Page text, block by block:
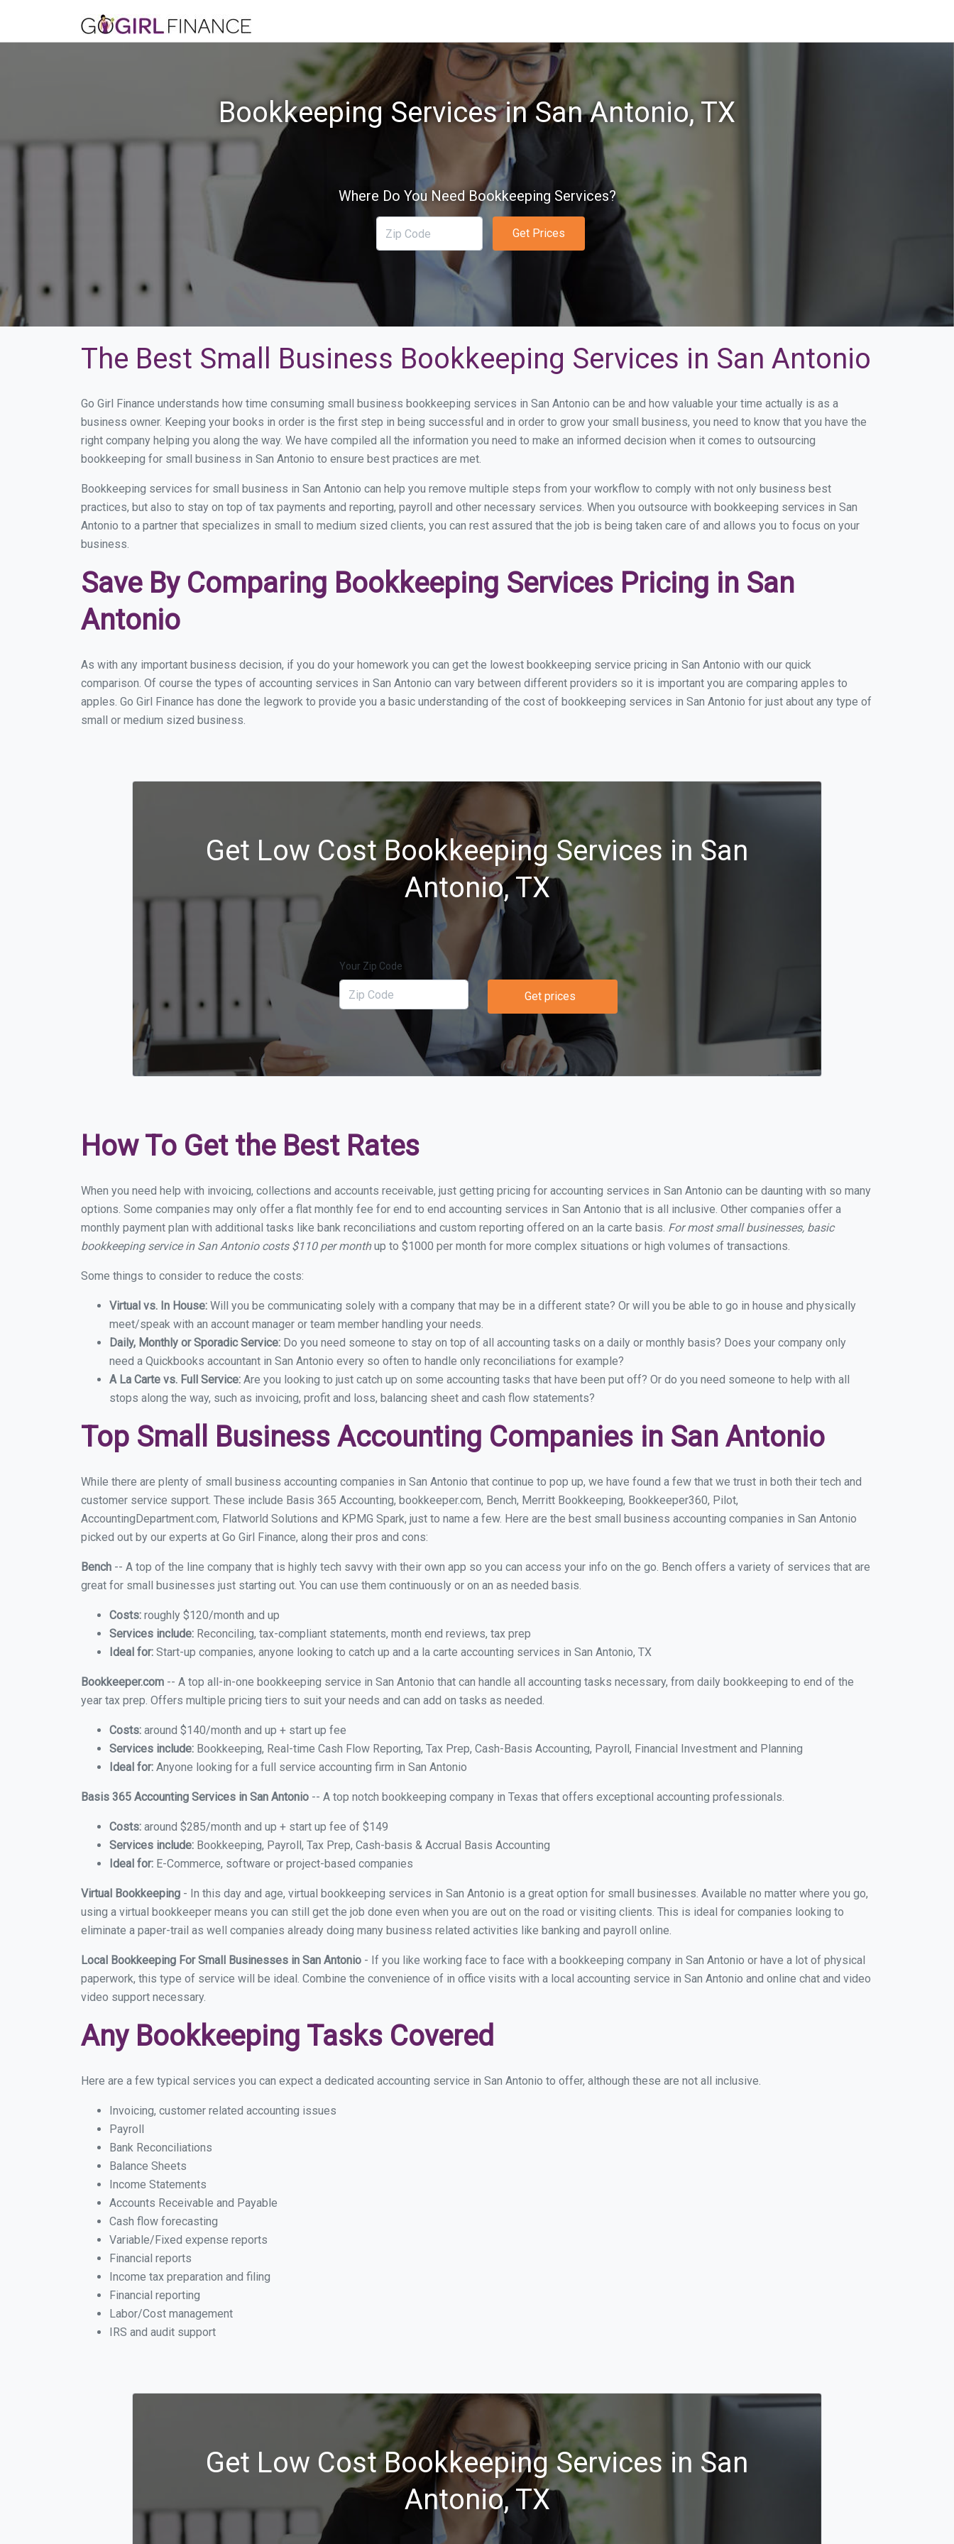
Bookkeeping Services in San Antonio, TX
Where Do You Need Bookkeeping Services?
Get Prices
The Best Small Business Bookkeeping Services in San Antonio
Go Girl Finance understands how time consuming small business bookkeeping services in San Antonio can be and how valuable your time actually is as a
business owner. Keeping your books in order is the first step in being successful and in order to grow your small business, you need to know that you have the
right company helping you along the way. We have compiled all the information you need to make an informed decision when it comes to outsourcing
bookkeeping for small business in San Antonio to ensure best practices are met.
Bookkeeping services for small business in San Antonio can help you remove multiple steps from your workflow to comply with not only business best
practices, but also to stay on top of tax payments and reporting, payroll and other necessary services. When you outsource with bookkeeping services in San
Antonio to a partner that specializes in small to medium sized clients, you can rest assured that the job is being taken care of and allows you to focus on your
business.
Save By Comparing Bookkeeping Services Pricing in San
Antonio
As with any important business decision, if you do your homework you can get the lowest bookkeeping service pricing in San Antonio with our quick
comparison. Of course the types of accounting services in San Antonio can vary between different providers so it is important you are comparing apples to
apples. Go Girl Finance has done the legwork to provide you a basic understanding of the cost of bookkeeping services in San Antonio for just about any type of
small or medium sized business.
Get Low Cost Bookkeeping Services in San
Antonio, TX
Your Zip Code
Get prices
How To Get the Best Rates
When you need help with invoicing, collections and accounts receivable, just getting pricing for accounting services in San Antonio can be daunting with so many
options. Some companies may only offer a flat monthly fee for end to end accounting services in San Antonio that is all inclusive. Other companies offer a
monthly payment plan with additional tasks like bank reconciliations and custom reporting offered on an la carte basis. For most small businesses, basic
bookkeeping service in San Antonio costs $110 per monthup to $1000 per month for more complex situations or high volumes of transactions.
Some things to consider to reduce the costs:
Virtual vs. In House: Will you be communicating solely with a company that may be in a different state? Or will you be able to go in house and physically
meet/speak with an account manager or team member handling your needs.
Daily, Monthly or Sporadic Service: Do you need someone to stay on top of all accounting tasks on a daily or monthly basis? Does your company only
need a Quickbooks accountant in San Antonio every so often to handle only reconciliations for example?
A La Carte vs. Full Service: Are you looking to just catch up on some accounting tasks that have been put off? Or do you need someone to help with all
stops along the way, such as invoicing, profit and loss, balancing sheet and cash flow statements?
Top Small Business Accounting Companies in San Antonio
While there are plenty of small business accounting companies in San Antonio that continue to pop up, we have found a few that we trust in both their tech and
customer service support. These include Basis 365 Accounting, bookkeeper.com, Bench, Merritt Bookkeeping, Bookkeeper360, Pilot,
AccountingDepartment.com, Flatworld Solutions and KPMG Spark, just to name a few. Here are the best small business accounting companies in San Antonio
picked out by our experts at Go Girl Finance, along their pros and cons:
Bench -- A top of the line company that is highly tech savvy with their own app so you can access your info on the go. Bench offers a variety of services that are
great for small businesses just starting out. You can use them continuously or on an as needed basis.
Costs: roughly $120/month and up
Services include: Reconciling, tax-compliant statements, month end reviews, tax prep
Ideal for: Start-up companies, anyone looking to catch up and a la carte accounting services in San Antonio, TX
Bookkeeper.com -- A top all-in-one bookkeeping service in San Antonio that can handle all accounting tasks necessary, from daily bookkeeping to end of the
year tax prep. Offers multiple pricing tiers to suit your needs and can add on tasks as needed.
Costs: around $140/month and up + start up fee
Services include: Bookkeeping, Real-time Cash Flow Reporting, Tax Prep, Cash-Basis Accounting, Payroll, Financial Investment and Planning
Ideal for: Anyone looking for a full service accounting firm in San Antonio
Basis 365 Accounting Services in San Antonio -- A top notch bookkeeping company in Texas that offers exceptional accounting professionals.
Costs: around $285/month and up + start up fee of $149
Services include: Bookkeeping, Payroll, Tax Prep, Cash-basis & Accrual Basis Accounting
Ideal for: E-Commerce, software or project-based companies
Virtual Bookkeeping - In this day and age, virtual bookkeeping services in San Antonio is a great option for small businesses. Available no matter where you go,
using a virtual bookkeeper means you can still get the job done even when you are out on the road or visiting clients. This is ideal for companies looking to
eliminate a paper-trail as well companies already doing many business related activities like banking and payroll online.
Local Bookkeeping For Small Businesses in San Antonio - If you like working face to face with a bookkeeping company in San Antonio or have a lot of physical
paperwork, this type of service will be ideal. Combine the convenience of in office visits with a local accounting service in San Antonio and online chat and video
video support necessary.
Any Bookkeeping Tasks Covered
Here are a few typical services you can expect a dedicated accounting service in San Antonio to offer, although these are not all inclusive.
Invoicing, customer related accounting issues
Payroll
Bank Reconciliations
Balance Sheets
Income Statements
Accounts Receivable and Payable
Cash flow forecasting
Variable/Fixed expense reports
Financial reports
Income tax preparation and filing
Financial reporting
Labor/Cost management
IRS and audit support
Get Low Cost Bookkeeping Services in San
Antonio, TX